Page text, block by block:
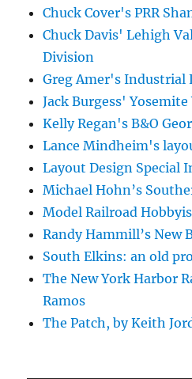
Chuck Cover's PRR
Chuck Davis' Lehigh
Division
Greg Amer's Industrial
Jack Burgess'
Kelly Regan's B&O
Lance Mindheim's
Layout Design Special
Michael Hohn’s
Model Railroad
Randy Hammill’s New
South Elkins: an old
The New York Harbor
Ramos
The Patch, by Keith